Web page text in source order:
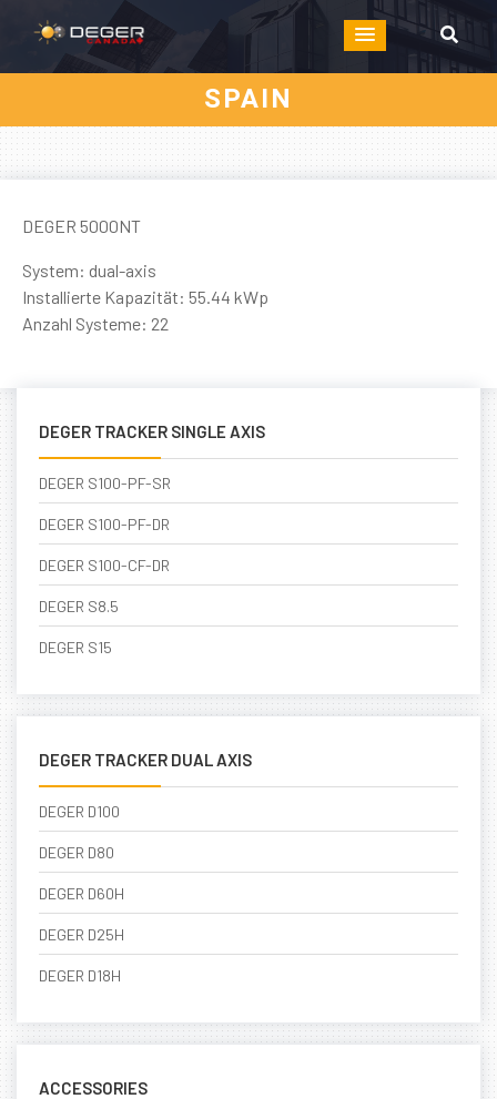
SPAIN
DEGER 5000NT
System: dual-axis
Installierte Kapazität: 55.44 kWp
Anzahl Systeme: 22
DEGER TRACKER SINGLE AXIS
DEGER S100-PF-SR
DEGER S100-PF-DR
DEGER S100-CF-DR
DEGER S8.5
DEGER S15
DEGER TRACKER DUAL AXIS
DEGER D100
DEGER D80
DEGER D60H
DEGER D25H
DEGER D18H
ACCESSORIES